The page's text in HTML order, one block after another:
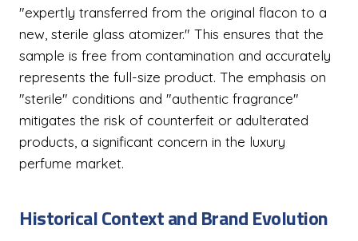
"expertly transferred from the original flacon to a
new, sterile glass atomizer." This ensures that the
sample is free from contamination and accurately
represents the full-size product. The emphasis on
"sterile" conditions and "authentic fragrance"
mitigates the risk of counterfeit or adulterated
products, a significant concern in the luxury
perfume market.
Historical Context and Brand Evolution